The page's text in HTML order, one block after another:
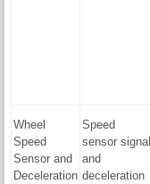
Wheel
Speed
Sensor and
Deceleration
Speed
sensor signal
and
deceleration